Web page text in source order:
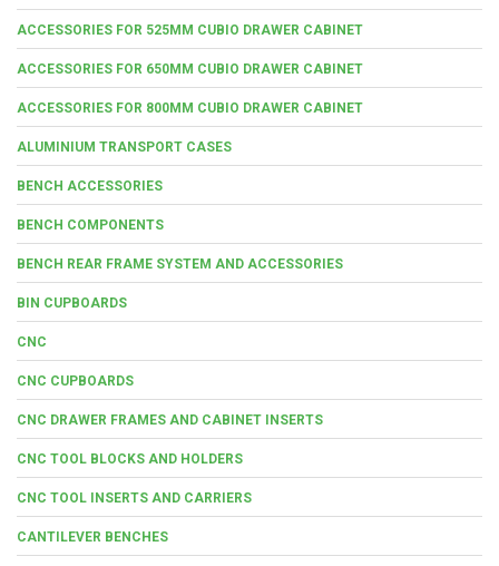
ACCESSORIES FOR 525MM CUBIO DRAWER CABINET
ACCESSORIES FOR 650MM CUBIO DRAWER CABINET
ACCESSORIES FOR 800MM CUBIO DRAWER CABINET
ALUMINIUM TRANSPORT CASES
BENCH ACCESSORIES
BENCH COMPONENTS
BENCH REAR FRAME SYSTEM AND ACCESSORIES
BIN CUPBOARDS
CNC
CNC CUPBOARDS
CNC DRAWER FRAMES AND CABINET INSERTS
CNC TOOL BLOCKS AND HOLDERS
CNC TOOL INSERTS AND CARRIERS
CANTILEVER BENCHES